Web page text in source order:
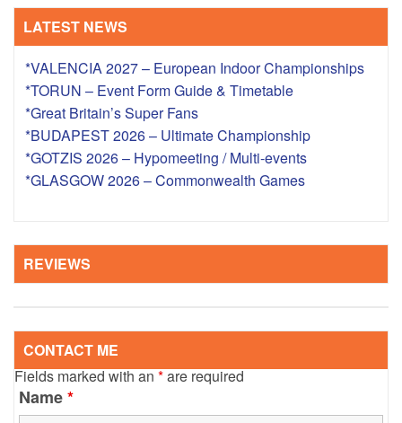
CONTACT
LATEST NEWS
*VALENCIA 2027 – European Indoor Championships
*TORUN – Event Form Guide & Timetable
*Great Britain’s Super Fans
*BUDAPEST 2026 – Ultimate Championship
*GOTZIS 2026 – Hypomeeting / Multi-events
*GLASGOW 2026 – Commonwealth Games
REVIEWS
CONTACT ME
Fields marked with an*are required
Name*